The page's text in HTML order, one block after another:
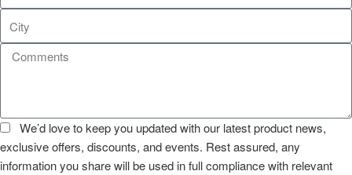
We’d love to keep you updated with our latest product news,
exclusive offers, discounts, and events. Rest assured, any
information you share will be used in full compliance with relevant